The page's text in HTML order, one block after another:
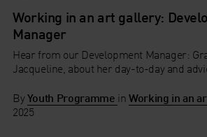
Working in an art gallery:
Manager
Hear from our Development Manager:
Jacqueline, about her day-to-day and
ByYouth Programme inWorking in an
2025